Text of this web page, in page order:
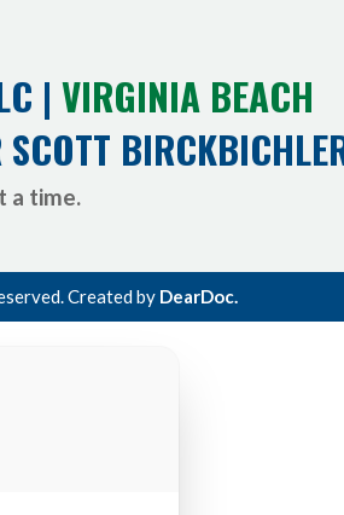
| VIRGINIA BEACH
a time.
Created by DearDoc.